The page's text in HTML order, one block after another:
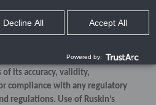
ALL FAULTS AND DEFECTS. Ruskin
or otherwise that Ruskin’s
use, or the results of use, of
its accuracy, validity,
compliance with any regulatory
regulations. Use of Ruskin’s